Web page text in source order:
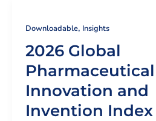
Downloadable, Insights
2026 Global
Pharmaceutical
Innovation and
Invention Index